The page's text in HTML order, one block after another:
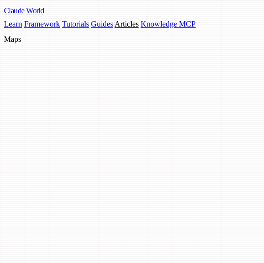
Claude World
Learn Framework Tutorials Guides Articles Knowledge MCP
Maps